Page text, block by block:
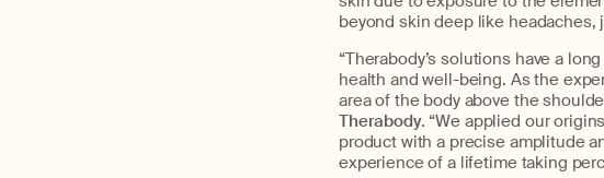
beyond skin deep like headaches,
“Therabody’s solutions have a
health and well-being. As the
area of the body above the
Therabody. “We applied our
product with a precise amplitude
experience of a lifetime taking